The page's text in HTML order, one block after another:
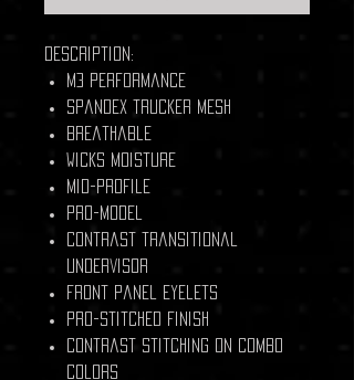
Description:
M3 performance
Spandex trucker mesh
Breathable
Wicks moisture
Mid-profile
Pro-model
Contrast transitional
undervisor
Front panel eyelets
Pro-stitched finish
Contrast stitching on combo
colors